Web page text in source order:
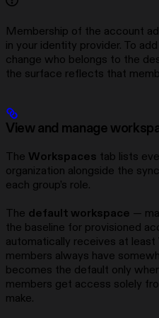
Membership of the account
in your identity provider. To
change who belongs to the
the surface reflects that
View and manage
The Workspaces tab lists
organization alongside the
each group’s role.
The default workspace —
the baseline for provisioned
automatically receives at least
members always have
becomes the default only
members get access solely
make.